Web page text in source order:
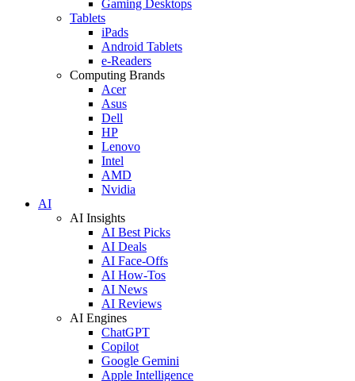
Gaming Desktops
Tablets
iPads
Android Tablets
e-Readers
Computing Brands
Acer
Asus
Dell
HP
Lenovo
Intel
AMD
Nvidia
AI
AI Insights
AI Best Picks
AI Deals
AI Face-Offs
AI How-Tos
AI News
AI Reviews
AI Engines
ChatGPT
Copilot
Google Gemini
Apple Intelligence